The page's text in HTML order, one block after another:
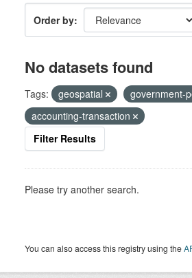
Order by
No datasets found
Tags: geospatial
government-
accounting-transaction
Filter Results
Please try another search.
You can also access this registry using the